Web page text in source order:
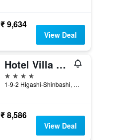
₹ 9,634
View Deal
Hotel Villa Fontaine Grand Tokyo-Shiodome
4 stars
1-9-2 Higashi-Shinbashi, Minato-ku, Tokyo, Japan
₹ 8,586
View Deal